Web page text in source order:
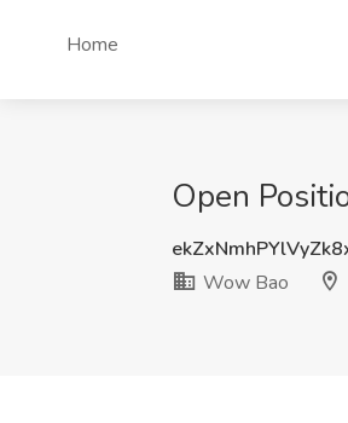
Home
Open
Wow Bao